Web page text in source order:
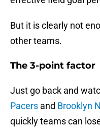
But it is clearly not
other teams.
The 3-point factor
Just go back and
Pacers and Brooklyn
quickly teams can